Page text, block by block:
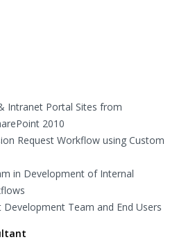
Intranet Portal Sites from
2010
Request Workflow using Custom
in Development of Internal
Team and End Users